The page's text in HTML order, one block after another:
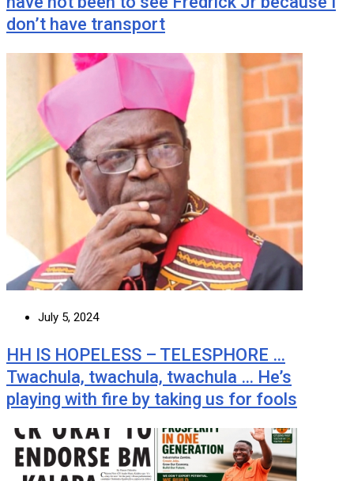
don’t have transport
July 5, 2024
HH IS HOPELESS – TELESPHORE …
Twachula, twachula, twachula … He’s
playing with fire by taking us for fools